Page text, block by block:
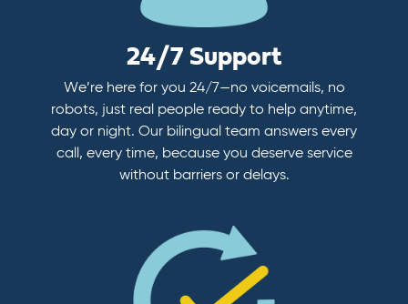
24/7 Support
We’re here for you 24/7—no voicemails, no
robots, just real people ready to help anytime,
day or night. Our bilingual team answers every
call, every time, because you deserve service
without barriers or delays.